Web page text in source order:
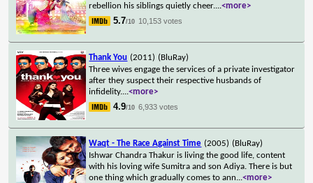
rebellion his siblings quietly cheer....<more>
5.7/10 10,153 votes
Thank You (2011) (BluRay)
Three wives engage the services of a private investigator
after they suspect their respective husbands of
infidelity....<more>
4.9/10 6,933 votes
Waqt - The Race Against Time (2005) (BluRay)
Ishwar Chandra Thakur is living the good life, content
with his loving wife Sumitra and son Adiya. There is but
one thing which gradually comes to ann...<more>